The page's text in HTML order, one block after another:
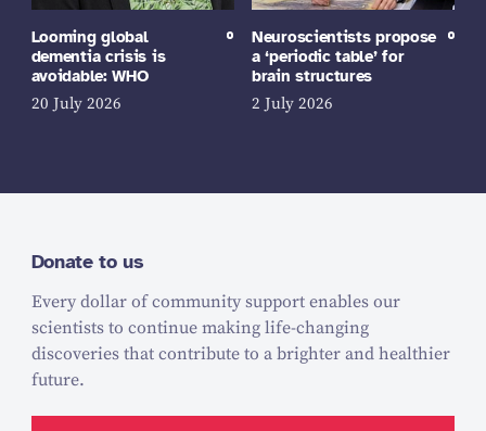
Looming global
dementia crisis is
avoidable: WHO
20 July 2026
Neuroscientists propose
a ‘periodic table’ for
brain structures
2 July 2026
Donate to us
Every dollar of community support enables our
scientists to continue making life-changing
discoveries that contribute to a brighter and healthier
future.